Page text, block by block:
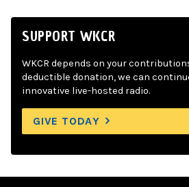
SUPPORT WKCR
WKCR depends on your
deductible donation, we can
innovative live-hosted radio.
GIVE TODAY